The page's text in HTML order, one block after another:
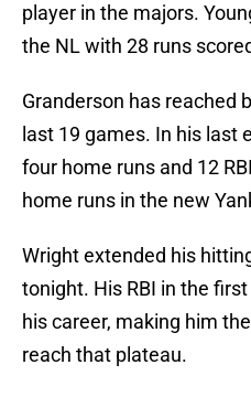
player in the majors.
the NL with 28 runs
Granderson has reached
last 19 games. In his last
four home runs and 12
home runs in the new
Wright extended his
tonight. His RBI in the
his career, making him
reach that plateau.